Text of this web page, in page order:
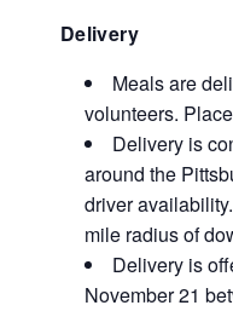
Delivery
Meals are
volunteers.
Delivery is
around the
driver
mile radius of
Delivery is
November 21